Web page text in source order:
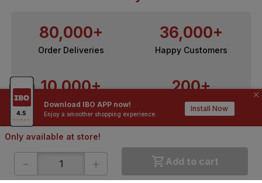
Download IBO APP now!
Enjoy a smoother shopping experience.
Install Now
Only available at store!
- + Add to cart
80,000+
Order Deliveries
36,000+
Happy Customers
10,000+
Contractors / Architects
200+
Top Brands
ONLINE SHOPPING QUICK LINKS